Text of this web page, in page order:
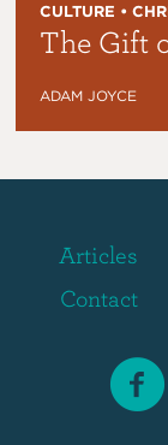
CULTURE •
The Gift
ADAM JOYCE
Articles
Contact